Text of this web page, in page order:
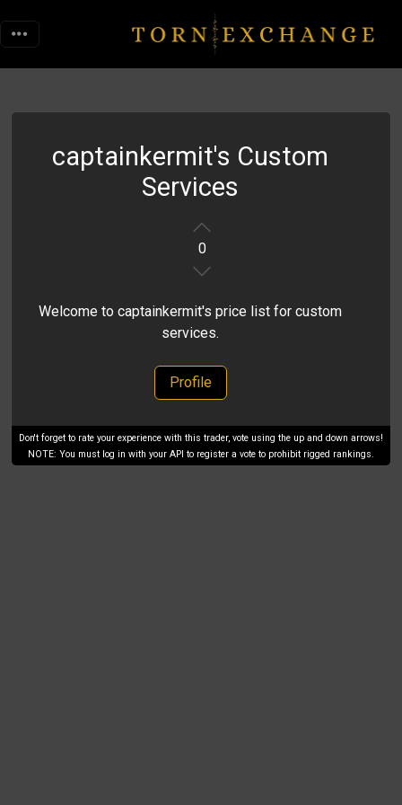
0
captainkermit's Custom
Services
Welcome to captainkermit's price list for custom
services.
Profile
Don't forget to rate your experience with this trader, vote using the up and down arrows!
NOTE: You must log in with your API to register a vote to prohibit rigged rankings.